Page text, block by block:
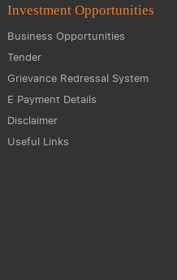
Investment Opportunities
Business Opportunities
Tender
Grievance Redressal System
E Payment Details
Disclaimer
Useful Links